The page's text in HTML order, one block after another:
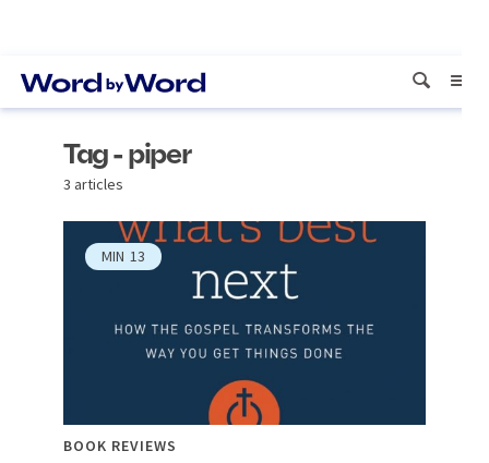
Tag - piper
3 articles
MIN 13
BOOK REVIEWS